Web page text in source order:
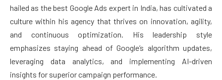
hailed as the best Google Ads expert in India, has cultivated a
culture within his agency that thrives on innovation, agility,
and continuous optimization. His leadership style
emphasizes staying ahead of Google’s algorithm updates,
leveraging data analytics, and implementing AI-driven
insights for superior campaign performance.